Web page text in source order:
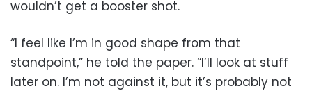
wouldn’t get a booster shot.
“I feel like I’m in good shape from that
standpoint,” he told the paper. “I’ll look at stuff
later on. I’m not against it, but it’s probably not